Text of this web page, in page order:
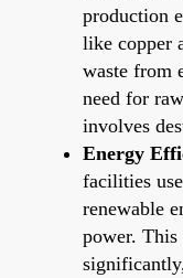
production
like copper
waste from
need for
involves
Energy
facilities
renewable
power. This